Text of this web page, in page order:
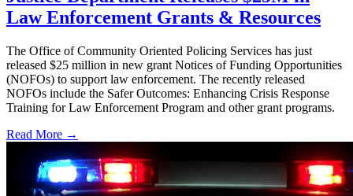
Law Enforcement Grants & Resources
The Office of Community Oriented Policing Services has just
released $25 million in new grant Notices of Funding Opportunities
(NOFOs) to support law enforcement. The recently released
NOFOs include the Safer Outcomes: Enhancing Crisis Response
Training for Law Enforcement Program and other grant programs.
Read More →